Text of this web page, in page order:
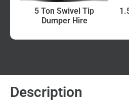
5 Ton Swivel Tip
Dumper Hire
Description